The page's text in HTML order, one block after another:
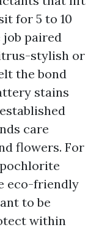
for 5 to 10
job paired
stylish or
the bond
stains
care
flowers. For
eco-friendly
to be
within